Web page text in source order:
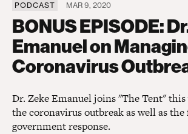
PODCAST MAR 9, 2020
BONUS EPISODE:
Emanuel on
Coronavirus
Dr. Zeke Emanuel joins "The Tent" this
the coronavirus outbreak as well as the
government response.